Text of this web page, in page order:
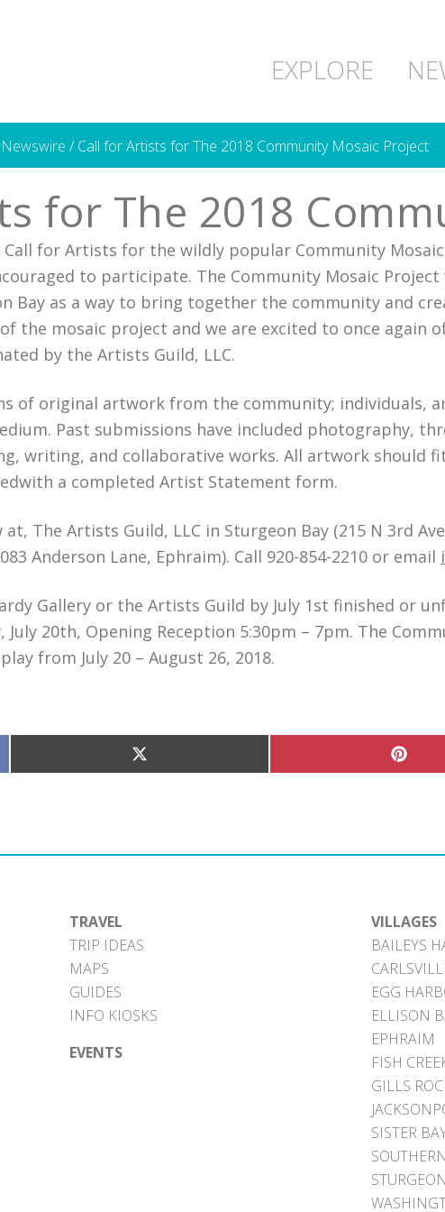
EXPLORE
/Call for Artists for The 2018 Community Mosaic Project
for The 2018
Call for Artists for the wildly popular Community
to participate. The Community Mosaic
Bay as a way to bring together the community and
the mosaic project and we are excited to once again
by the Artists Guild, LLC.
of original artwork from the community; individuals,
Past submissions have included photography,
writing, and collaborative works. All artwork should
a completed Artist Statement form.
at, The Artists Guild, LLC in Sturgeon Bay (215 N 3rd
Anderson Lane, Ephraim). Call 920-854-2210 or email
Gallery or the Artists Guild by July 1st finished or
July 20th, Opening Reception 5:30pm – 7pm. The
from July 20 – August 26, 2018.
Share
on
Share
on
TRAVEL
TRIP IDEAS
MAPS
GUIDES
INFO KIOSKS
EVENTS
VILLAGES
BAILEYS
EGG
ELLISON
EPHRAIM
FISH
GILLS
SISTER